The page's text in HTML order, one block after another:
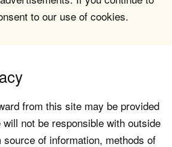
to our use of cookies.
from this site may be provided
not be responsible with outside
of information, methods of